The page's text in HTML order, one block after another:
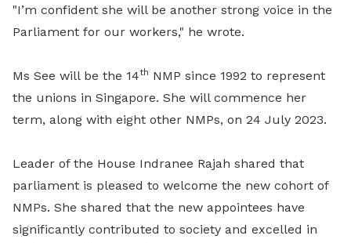
"I’m confident she will be another strong voice in the
Parliament for our workers," he wrote.
Ms See will be the 14th NMP since 1992 to represent
the unions in Singapore. She will commence her
term, along with eight other NMPs, on 24 July 2023.
Leader of the House Indranee Rajah shared that
parliament is pleased to welcome the new cohort of
NMPs. She shared that the new appointees have
significantly contributed to society and excelled in